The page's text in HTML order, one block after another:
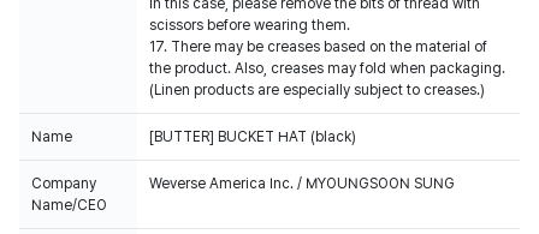
In this case, please remove the bits of thread with
scissors before wearing them.
17. There may be creases based on the material of
the product. Also, creases may fold when packaging.
(Linen products are especially subject to creases.)
Name [BUTTER] BUCKET HAT (black)
Company
Name/CEO
Weverse America Inc. / MYOUNGSOON SUNG